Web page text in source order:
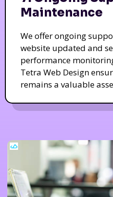
Maintenance
We offer ongoing
website updated and
performance
Tetra Web Design
remains a valuable